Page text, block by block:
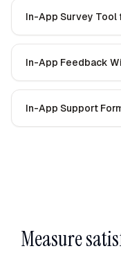
In-App Survey Tool
In-App Feedback
In-App Support
Measure